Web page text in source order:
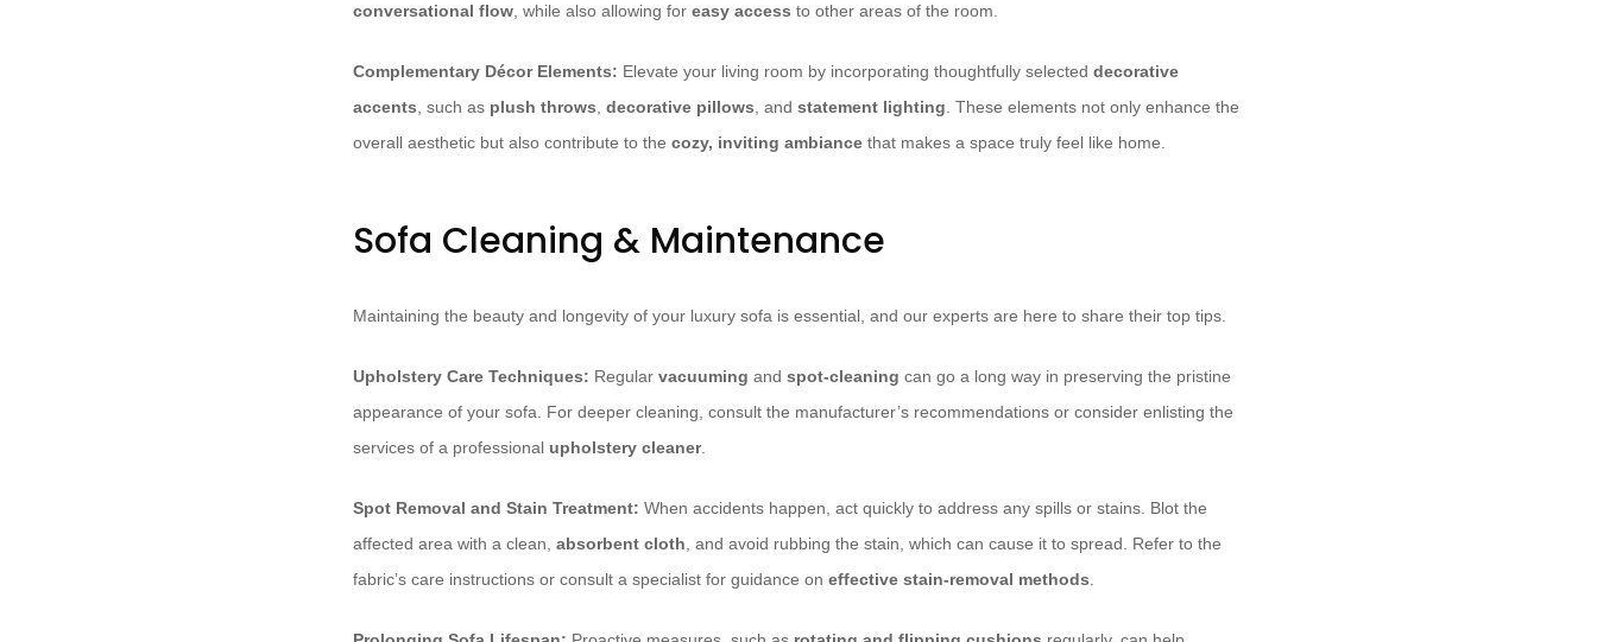
conversational flow, while also allowing for easy access to other areas of the room.
Complementary Décor Elements: Elevate your living room by incorporating thoughtfully selected decorative
accents, such as plush throws, decorative pillows, and statement lighting. These elements not only enhance the
overall aesthetic but also contribute to the cozy, inviting ambiance that makes a space truly feel like home.
Sofa Cleaning & Maintenance
Maintaining the beauty and longevity of your luxury sofa is essential, and our experts are here to share their top tips.
Upholstery Care Techniques: Regular vacuuming and spot-cleaning can go a long way in preserving the pristine
appearance of your sofa. For deeper cleaning, consult the manufacturer’s recommendations or consider enlisting the
services of a professional upholstery cleaner.
Spot Removal and Stain Treatment: When accidents happen, act quickly to address any spills or stains. Blot the
affected area with a clean, absorbent cloth, and avoid rubbing the stain, which can cause it to spread. Refer to the
fabric’s care instructions or consult a specialist for guidance on effective stain-removal methods.